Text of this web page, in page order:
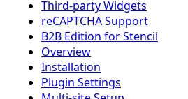
Third-party Widgets
reCAPTCHA Support
B2B Edition for Stencil
Overview
Installation
Plugin Settings